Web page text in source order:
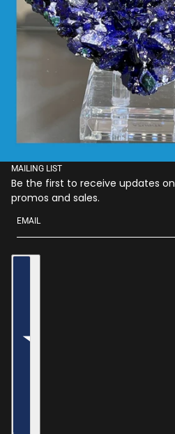
MAILING LIST
Be the first to receive updates
promos and sales.
Email
This site is protected by
Country selector